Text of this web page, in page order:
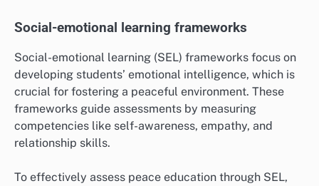
Social-emotional learning frameworks
Social-emotional learning (SEL) frameworks focus on
developing students’ emotional intelligence, which is
crucial for fostering a peaceful environment. These
frameworks guide assessments by measuring
competencies like self-awareness, empathy, and
relationship skills.
To effectively assess peace education through SEL,